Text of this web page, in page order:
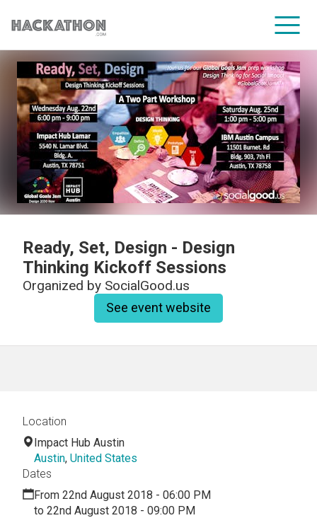
CORPORATE SERVICES
Ready, Set, Design - Design
Thinking Kickoff Sessions
Organized by SocialGood.us
See event website
Location
Impact Hub Austin
Austin, United States
Dates
From 22nd August 2018 - 06:00 PM
to 22nd August 2018 - 09:00 PM